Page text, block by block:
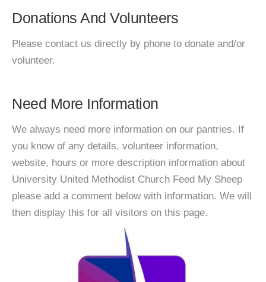
Donations And Volunteers
Please contact us directly by phone to donate and/or
volunteer.
Need More Information
We always need more information on our pantries. If
you know of any details, volunteer information,
website, hours or more description information about
University United Methodist Church Feed My Sheep
please add a comment below with information. We will
then display this for all visitors on this page.